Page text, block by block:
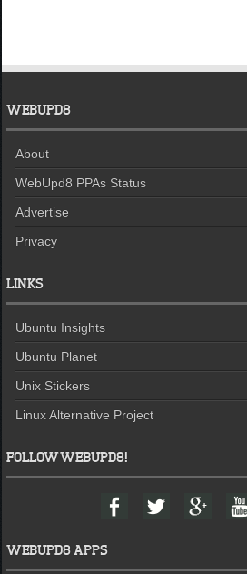
WEBUPD8
About
WebUpd8 PPAs Status
Advertise
Privacy
LINKS
Ubuntu Insights
Ubuntu Planet
Unix Stickers
Linux Alternative Project
FOLLOW WEBUPD8!
F
a
b
T
w
t
G
o
l
Y
WEBUPD8 APPS